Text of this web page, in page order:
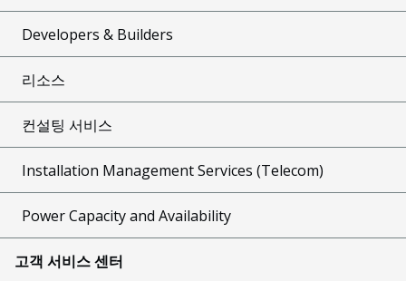
Developers & Builders
리소스
컨설팅 서비스
Installation Management Services (Telecom)
Power Capacity and Availability
고객 서비스 센터